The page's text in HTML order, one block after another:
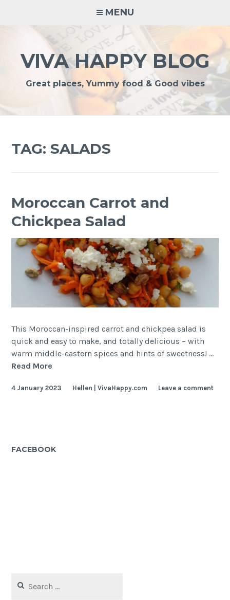
MENU
VIVA HAPPY BLOG
Great places, Yummy food & Good vibes
TAG:SALADS
Moroccan Carrot and
Chickpea Salad
This Moroccan-inspired carrot and chickpea salad is
quick and easy to make, and totally delicious – with
warm middle-eastern spices and hints of sweetness! …
Read More
and
4 January 2023 Hellen | VivaHappy.com Leave a comment
FACEBOOK
for: